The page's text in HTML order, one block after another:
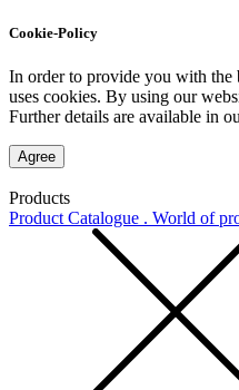
Cookie-Policy
In order to provide you with the
uses cookies. By using our
Further details are available in
Agree
Products
Product Catalogue . World of